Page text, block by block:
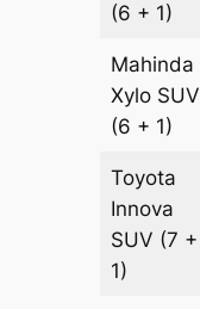
(6 + 1)
Mahinda
Xylo SUV
(6 + 1)
Toyota
Innova
SUV (7 +
1)